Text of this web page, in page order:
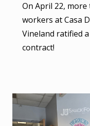
On April 22,
workers at Casa
Vineland ratified
contract!